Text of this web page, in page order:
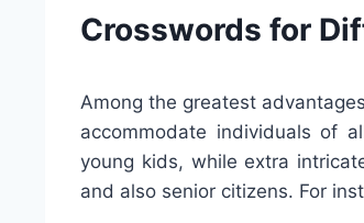
Crosswords for
Among the greatest
accommodate individuals of
young kids, while extra
and also senior citizens. For